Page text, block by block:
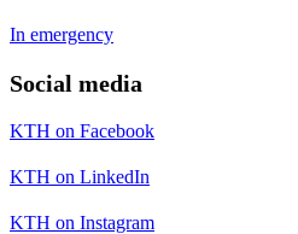
In emergency
Social media
KTH on Facebook
KTH on LinkedIn
KTH on Instagram